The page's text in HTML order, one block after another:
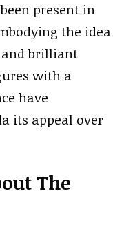
present in
the idea
brilliant
with a
have
its appeal over
The